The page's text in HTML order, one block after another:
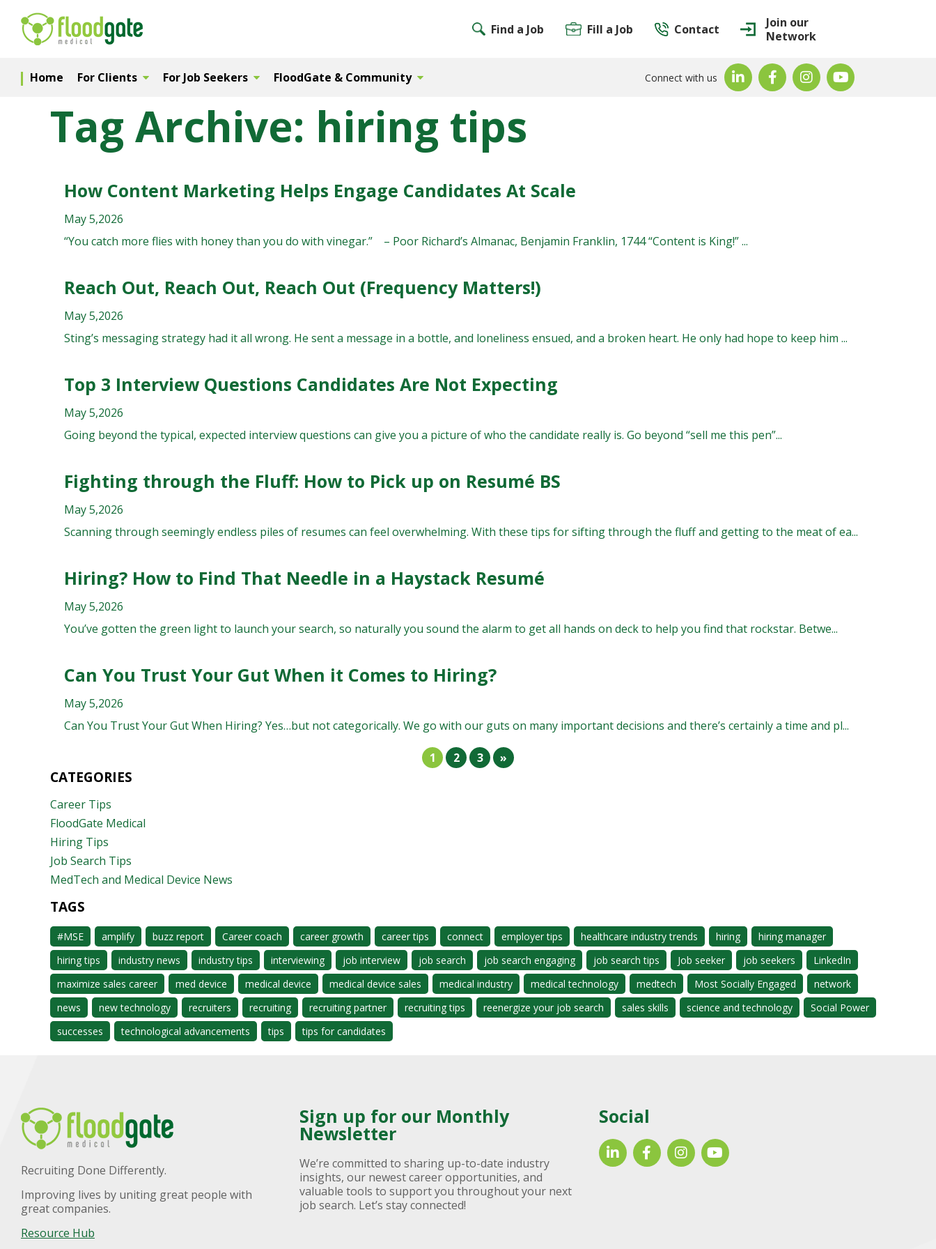
Find a Job Fill a Job Contact
Join our
Network
Home For Clients For Job Seekers FloodGate & Community Connect with us
Tag Archive: hiring tips
How Content Marketing Helps Engage Candidates At Scale
May 5,2026
“You catch more flies with honey than you do with vinegar.” – Poor Richard’s Almanac, Benjamin Franklin, 1744 “Content is King!” ...
Reach Out, Reach Out, Reach Out (Frequency Matters!)
May 5,2026
Sting’s messaging strategy had it all wrong. He sent a message in a bottle, and loneliness ensued, and a broken heart. He only had hope to keep him ...
Top 3 Interview Questions Candidates Are Not Expecting
May 5,2026
Going beyond the typical, expected interview questions can give you a picture of who the candidate really is. Go beyond “sell me this pen”...
Fighting through the Fluff: How to Pick up on Resumé BS
May 5,2026
Scanning through seemingly endless piles of resumes can feel overwhelming. With these tips for sifting through the fluff and getting to the meat of ea...
Hiring? How to Find That Needle in a Haystack Resumé
May 5,2026
You’ve gotten the green light to launch your search, so naturally you sound the alarm to get all hands on deck to help you find that rockstar. Betwe...
Can You Trust Your Gut When it Comes to Hiring?
May 5,2026
Can You Trust Your Gut When Hiring? Yes…but not categorically. We go with our guts on many important decisions and there’s certainly a time and pl...
1 2 3 »
CATEGORIES
Career Tips
FloodGate Medical
Hiring Tips
Job Search Tips
MedTech and Medical Device News
TAGS
#MSE amplify buzz report Career coach career growth career tips connect employer tips healthcare industry trends hiring
hiring manager
hiring tips
industry news industry tips interviewing job interview job search job search engaging job search tips Job seeker job seekers
LinkedIn
maximize sales career
med device medical device medical device sales medical industry medical technology medtech Most Socially Engaged
network
news
new technology recruiters recruiting recruiting partner recruiting tips reenergize your job search sales skills science and technology
Social Power
successes
technological advancements tips tips for candidates
Recruiting Done Differently.
Improving lives by uniting great people with
great companies.
Resource Hub
Sign up for our Monthly
Newsletter
We’re committed to sharing up-to-date industry
insights, our newest career opportunities, and
valuable tools to support you throughout your next
job search. Let’s stay connected!
Social